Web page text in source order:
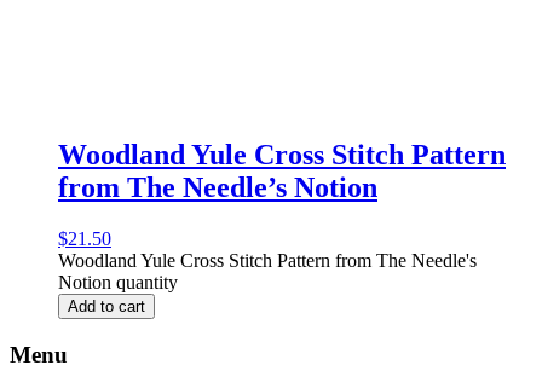
Woodland Yule Cross Stitch Pattern
from The Needle’s Notion
$21.50
Woodland Yule Cross Stitch Pattern from The Needle's
Notion quantity
Add to cart
Menu